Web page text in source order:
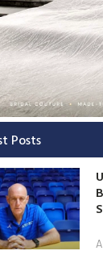
Posts